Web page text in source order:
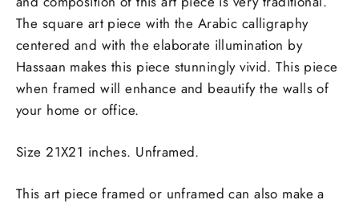
The square art piece with the Arabic calligraphy
centered and with the elaborate illumination by
Hassaan makes this piece stunningly vivid. This piece
when framed will enhance and beautify the walls of
your home or office.
Size 21X21 inches. Unframed.
This art piece framed or unframed can also make a